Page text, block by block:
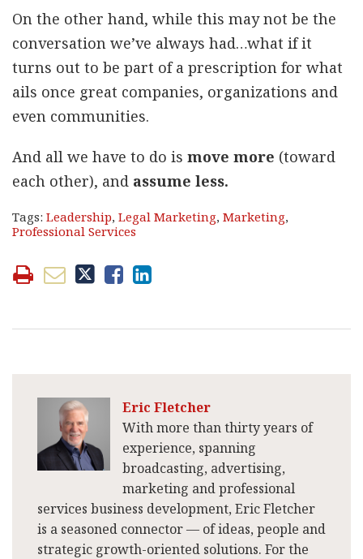
On the other hand, while this may not be the
conversation we’ve always had…what if it
turns out to be part of a prescription for what
ails once great companies, organizations and
even communities.
And all we have to do is move more (toward
each other), and assume less.
Tags: Leadership, Legal Marketing, Marketing,
Professional Services
Eric Fletcher
With more than thirty years of
experience, spanning
broadcasting, advertising,
marketing and professional
services business development, Eric Fletcher
is a seasoned connector — of ideas, people and
strategic growth-oriented solutions. For the